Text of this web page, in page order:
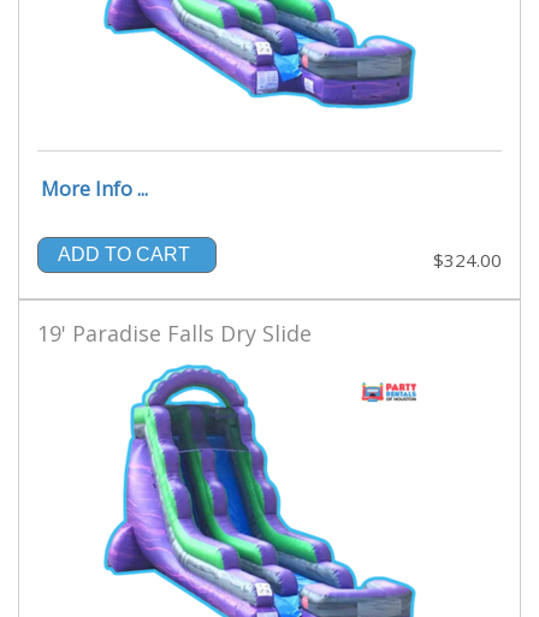
More Info ...
ADD TO CART $324.00
19' Paradise Falls Dry Slide